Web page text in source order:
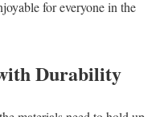
for everyone in the
Durability